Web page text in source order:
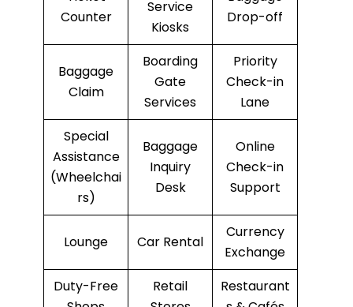
Counter
Service
Kiosks
Drop-off
Baggage
Claim
Boarding
Gate
Services
Priority
Check-in
Lane
Special
Assistance
(Wheelchai
rs)
Baggage
Inquiry
Desk
Online
Check-in
Support
Lounge Car Rental
Currency
Exchange
Duty-Free
Retail
Restaurant